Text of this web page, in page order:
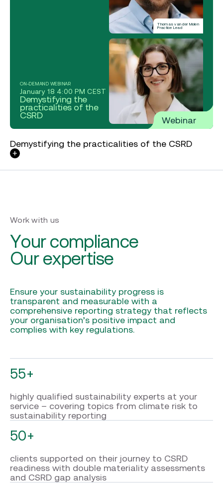
ON-DEMAND WEBINAR
January 18 4:00 PM CEST
Demystifying the
practicalities of the
CSRD
Thomas van der Molen
Practice Lead
Webinar
Demystifying the practicalities of the CSRD
Work with us
Your compliance
Our expertise
Ensure your sustainability progress is
transparent and measurable with a
comprehensive reporting strategy that reflects
your organisation’s positive impact and
complies with key regulations.
55+
highly qualified sustainability experts at your
service – covering topics from climate risk to
sustainability reporting
50+
clients supported on their journey to CSRD
readiness with double materiality assessments
and CSRD gap analysis